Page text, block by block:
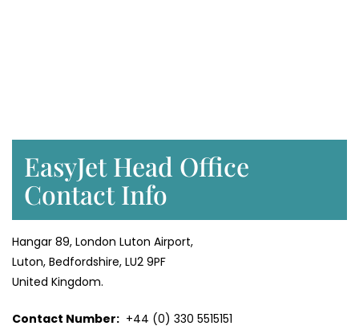
EasyJet Head Office
Contact Info
Hangar 89, London Luton Airport,
Luton, Bedfordshire, LU2 9PF
United Kingdom.
Contact Number: +44 (0) 330 5515151